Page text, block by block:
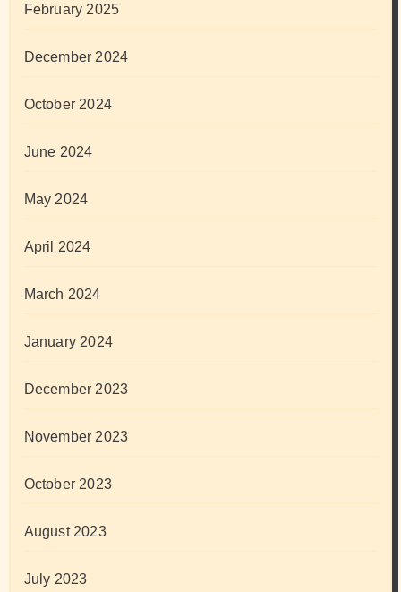
February 2025
December 2024
October 2024
June 2024
May 2024
April 2024
March 2024
January 2024
December 2023
November 2023
October 2023
August 2023
July 2023